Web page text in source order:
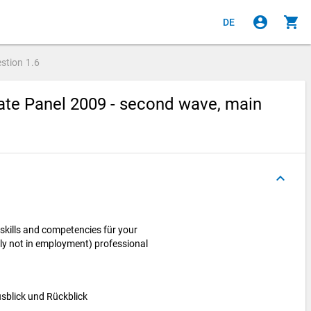
DE account_circle shopping_cart
1.6
Panel 2009 - second wave, main
keyboard_arrow_up
and competencies für your
not in employment) professional
und Rückblick